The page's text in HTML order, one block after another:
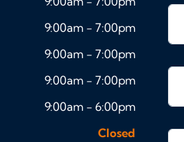
9:00am - 7:00pm
9:00am - 7:00pm
9:00am - 7:00pm
9:00am - 6:00pm
Closed